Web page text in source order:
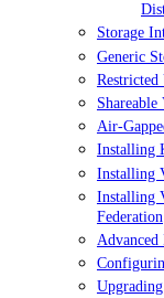
Storage
Generic
Restricted
Shareable
Air-
Installing
Installing
Installing
Federation